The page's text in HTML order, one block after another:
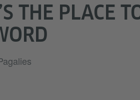
THE PLACE